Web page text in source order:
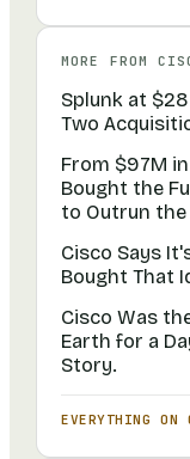
MORE FROM
Splunk at
Two
From $97M
Bought the
to Outrun the
Cisco Says
Bought That
Cisco Was
Earth for a
Story.
EVERYTHING ON